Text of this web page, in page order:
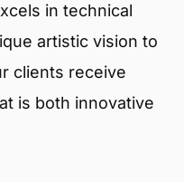
in technical
artistic vision to
clients receive
is both innovative